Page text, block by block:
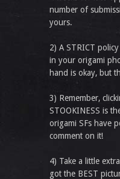
number of
yours.
2) A STRICT
in your origami
hand is okay, but
3) Remember,
STOOKINESS is
origami SFs have
comment on it!
4) Take a little
got the BEST